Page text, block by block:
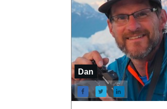
Dan